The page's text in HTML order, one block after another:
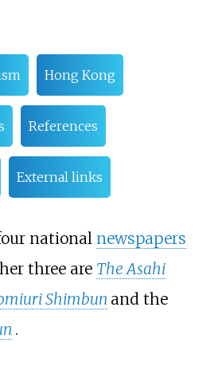
Hong Kong
References
External links
national newspapers
three are The Asahi
Shimbun and the
.